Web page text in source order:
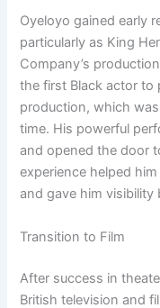
Oyeloyo gained early
particularly as King
Company’s
the first Black actor to
production, which
time. His powerful
and opened the door
experience helped
and gave him
Transition to Film
After success in
British television and